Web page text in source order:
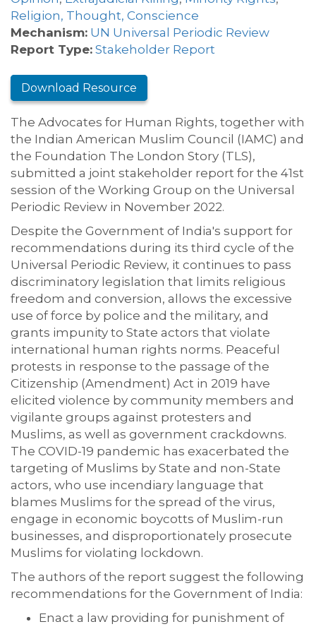
Religion, Thought, Conscience
Mechanism: UN Universal Periodic Review
Report Type: Stakeholder Report
Download Resource
The Advocates for Human Rights, together with
the Indian American Muslim Council (IAMC) and
the Foundation The London Story (TLS),
submitted a joint stakeholder report for the 41st
session of the Working Group on the Universal
Periodic Review in November 2022.
Despite the Government of India's support for
recommendations during its third cycle of the
Universal Periodic Review, it continues to pass
discriminatory legislation that limits religious
freedom and conversion, allows the excessive
use of force by police and the military, and
grants impunity to State actors that violate
international human rights norms. Peaceful
protests in response to the passage of the
Citizenship (Amendment) Act in 2019 have
elicited violence by community members and
vigilante groups against protesters and
Muslims, as well as government crackdowns.
The COVID-19 pandemic has exacerbated the
targeting of Muslims by State and non-State
actors, who use incendiary language that
blames Muslims for the spread of the virus,
engage in economic boycotts of Muslim-run
businesses, and disproportionately prosecute
Muslims for violating lockdown.
The authors of the report suggest the following
recommendations for the Government of India:
Enact a law providing for punishment of